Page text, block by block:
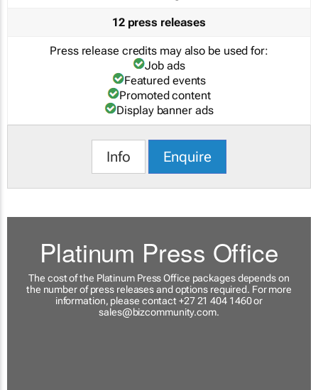
12 press releases
Press release credits may also be used for:
Job ads
Featured events
Promoted content
Display banner ads
Info Enquire
Platinum Press Office
The cost of the Platinum Press Office packages depends on
the number of press releases and options required. For more
information, please contact +27 21 404 1460 or
sales@bizcommunity.com.